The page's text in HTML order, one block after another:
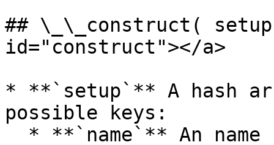
## \_\_construct(
id="construct"></a>
* **`setup`** A hash
possible keys: